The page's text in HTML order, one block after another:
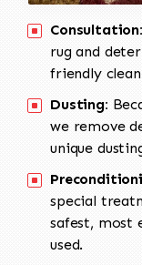
Consultation:
rug and
friendly
Dusting:
we remove
unique
special
safest, most
used.